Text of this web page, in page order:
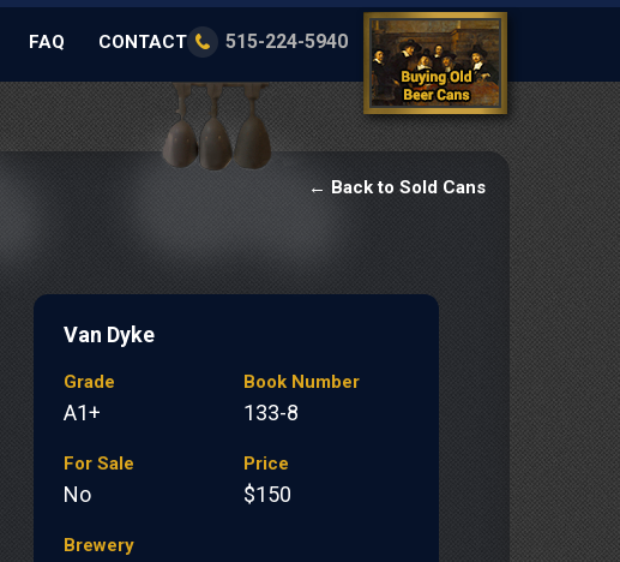
FAQ CONTACT 515-224-5940
← Back to Sold Cans
Van Dyke
Grade
A1+
Book Number
133-8
For Sale
No
Price
$150
Brewery